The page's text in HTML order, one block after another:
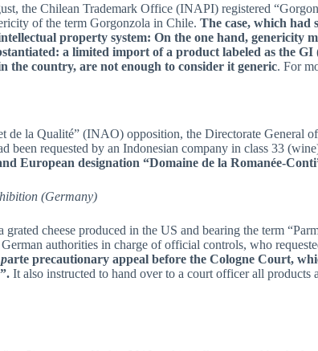
the Chilean Trademark Office (INAPI) registered
of the term Gorgonzola in Chile.The case, which had
property system: On the one hand, genericity
a limited import of a product labeled as the
the country, are not enough to consider it generic. For
la Qualité” (INAO) opposition, the Directorate General
been requested by an Indonesian company in class 33
European designation “Domaine de la Romanée-
(Germany)
cheese produced in the US and bearing the term
authorities in charge of official controls, who
arte precautionary appeal before the Cologne Court,
It also instructed to hand over to a court officer all